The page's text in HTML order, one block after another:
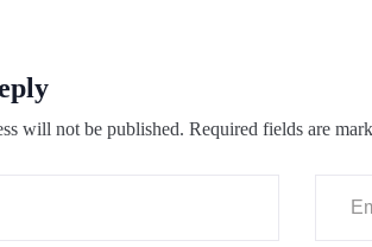
will not be published. Required fields are